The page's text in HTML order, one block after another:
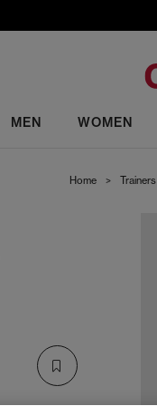
MEN WOMEN
Home > Trainers